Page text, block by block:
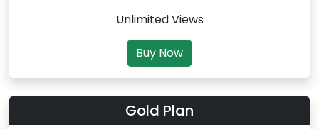
Unlimited Views
Buy Now
Gold Plan